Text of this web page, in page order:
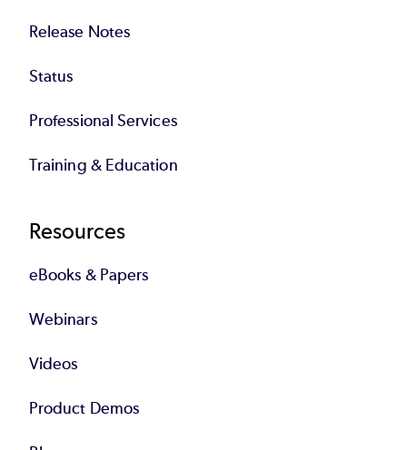
Release Notes
Status
Professional Services
Training & Education
Resources
eBooks & Papers
Webinars
Videos
Product Demos